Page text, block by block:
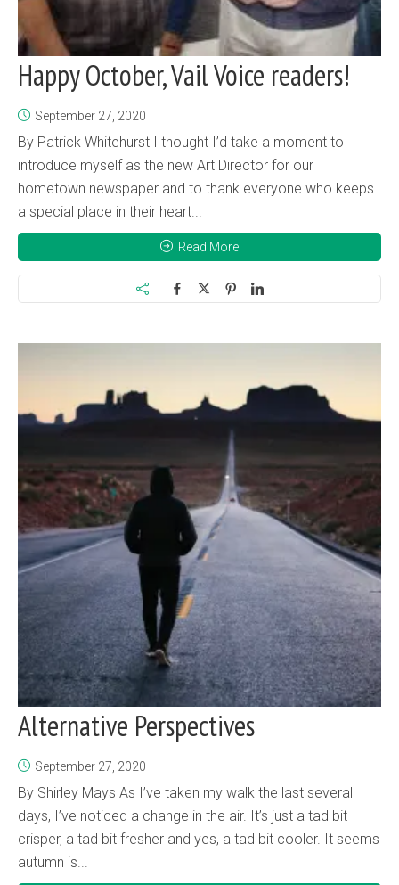
Happy October, Vail Voice readers!
September 27, 2020
By Patrick Whitehurst I thought I’d take a moment to
introduce myself as the new Art Director for our
hometown newspaper and to thank everyone who keeps
a special place in their heart...
Read More
Alternative Perspectives
September 27, 2020
By Shirley Mays As I’ve taken my walk the last several
days, I’ve noticed a change in the air. It’s just a tad bit
crisper, a tad bit fresher and yes, a tad bit cooler. It seems
autumn is...